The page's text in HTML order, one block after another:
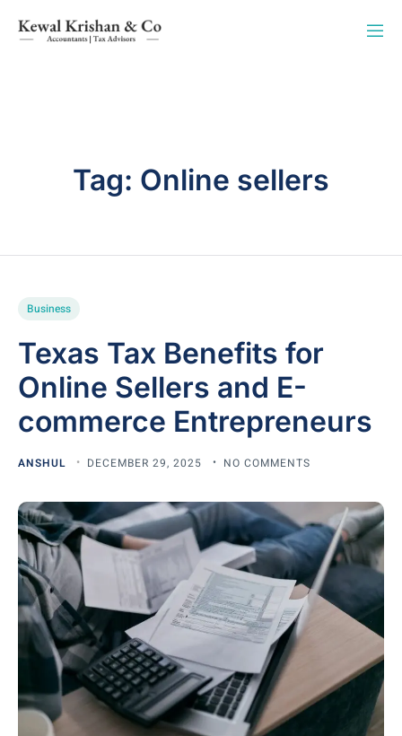
Tag: Online sellers
Business
Texas Tax Benefits for
Online Sellers and E-
commerce Entrepreneurs
ANSHUL DECEMBER 29, 2025 NO COMMENTS